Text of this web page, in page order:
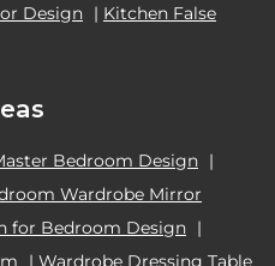
Design | Kitchen False
Bedroom Design |
Wardrobe Mirror
for Bedroom Design |
| Wardrobe Dressing Table